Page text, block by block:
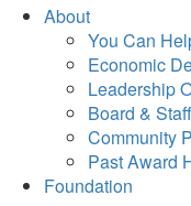
About
You Can
Economic
Leadership
Board &
Community
Past Award
Foundation